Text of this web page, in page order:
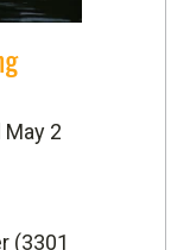
May 2
(3301